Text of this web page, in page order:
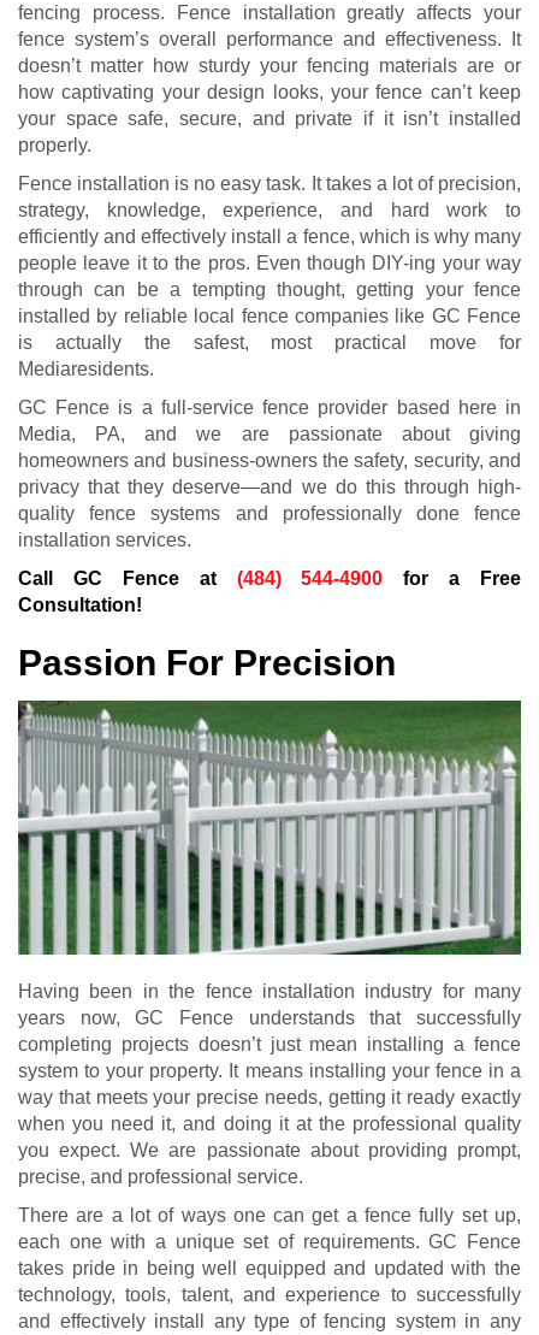
fencing process. Fence installation greatly affects your
fence system’s overall performance and effectiveness. It
doesn’t matter how sturdy your fencing materials are or
how captivating your design looks, your fence can’t keep
your space safe, secure, and private if it isn’t installed
properly.
Fence installation is no easy task. It takes a lot of precision,
strategy, knowledge, experience, and hard work to
efficiently and effectively install a fence, which is why many
people leave it to the pros. Even though DIY-ing your way
through can be a tempting thought, getting your fence
installed by reliable local fence companies like GC Fence
is actually the safest, most practical move for
Mediaresidents.
GC Fence is a full-service fence provider based here in
Media, PA, and we are passionate about giving
homeowners and business-owners the safety, security, and
privacy that they deserve—and we do this through high-
quality fence systems and professionally done fence
installation services.
Call GC Fence at (484) 544-4900 for a Free
Consultation!
Passion For Precision
Having been in the fence installation industry for many
years now, GC Fence understands that successfully
completing projects doesn’t just mean installing a fence
system to your property. It means installing your fence in a
way that meets your precise needs, getting it ready exactly
when you need it, and doing it at the professional quality
you expect. We are passionate about providing prompt,
precise, and professional service.
There are a lot of ways one can get a fence fully set up,
each one with a unique set of requirements. GC Fence
takes pride in being well equipped and updated with the
technology, tools, talent, and experience to successfully
and effectively install any type of fencing system in any